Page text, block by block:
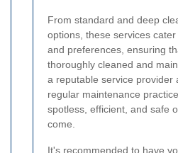
From standard and deep
options, these services
and preferences, ensuring
thoroughly cleaned and
a reputable service provider
regular maintenance
spotless, efficient, and safe
come.
It's recommended to have